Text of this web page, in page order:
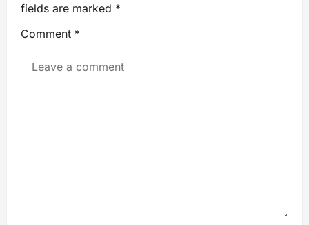
fields are marked *
Comment *